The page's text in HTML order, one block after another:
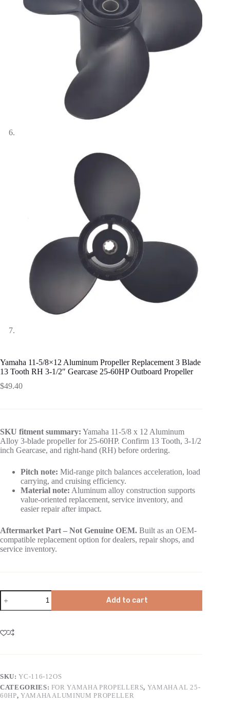
Yamaha 11-5/8×12 Aluminum Propeller Replacement 3 Blade
13 Tooth RH 3-1/2″ Gearcase 25-60HP Outboard Propeller
$49.40
SKU fitment summary: Yamaha 11-5/8 x 12 Aluminum
Alloy 3-blade propeller for 25-60HP. Confirm 13 Tooth, 3-1/2
inch Gearcase, and right-hand (RH) before ordering.
Pitch note: Mid-range pitch balances acceleration, load
carrying, and cruising efficiency.
Material note: Aluminum alloy construction supports
value-oriented replacement, service inventory, and
easier repair after impact.
Aftermarket Part – Not Genuine OEM. Built as an OEM-
compatible replacement option for dealers, repair shops, and
service inventory.
Add to cart
SKU:YC-116-12OS
CATEGORIES: FOR YAMAHA PROPELLERS, YAMAHA AL 25-
60HP, YAMAHA ALUMINUM PROPELLER